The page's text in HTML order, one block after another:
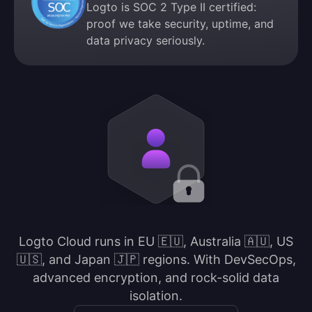
Logto is SOC 2 Type II certified:
proof we take security, uptime, and
data privacy seriously.
Logto Cloud runs in EU 🇪🇺, Australia 🇦🇺, US
🇺🇸, and Japan 🇯🇵 regions. With DevSecOps,
advanced encryption, and rock-solid data
isolation.